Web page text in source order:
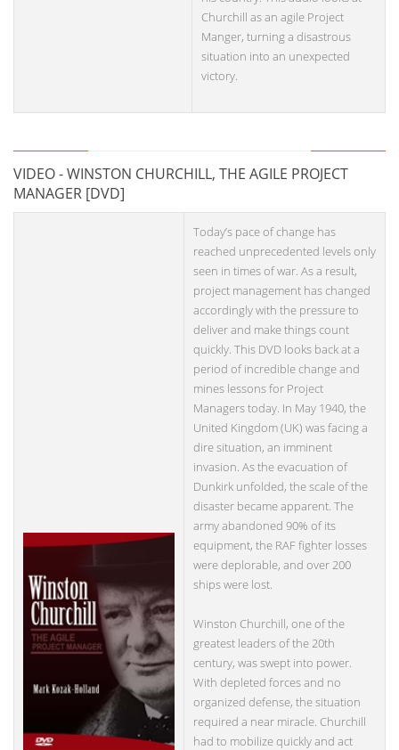
Churchill as an agile Project
Manger, turning a disastrous
situation into an unexpected
victory.
VIDEO - WINSTON CHURCHILL, THE AGILE PROJECT
MANAGER [DVD]
Today’s pace of change has
reached unprecedented levels only
seen in times of war. As a result,
project management has changed
accordingly with the pressure to
deliver and make things count
quickly. This DVD looks back at a
period of incredible change and
mines lessons for Project
Managers today. In May 1940, the
United Kingdom (UK) was facing a
dire situation, an imminent
invasion. As the evacuation of
Dunkirk unfolded, the scale of the
disaster became apparent. The
army abandoned 90% of its
equipment, the RAF fighter losses
were deplorable, and over 200
ships were lost.
Winston Churchill, one of the
greatest leaders of the 20th
century, was swept into power.
With depleted forces and no
organized defense, the situation
required a near miracle. Churchill
had to mobilize quickly and act